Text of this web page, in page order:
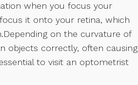
when you focus your
it onto your retina, which
on the curvature of
objects correctly, often causing
to visit an optometrist